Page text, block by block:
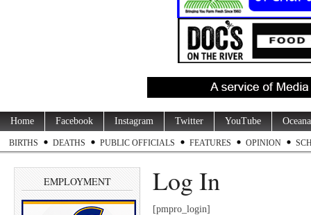
Home Facebook Instagram Twitter YouTube
BIRTHS DEATHS PUBLIC OFFICIALS FEATURES OPINION
EMPLOYMENT Log In
[pmpro_login]